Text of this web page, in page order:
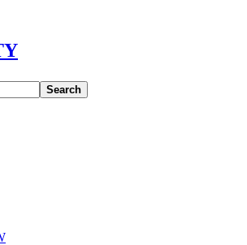
Search